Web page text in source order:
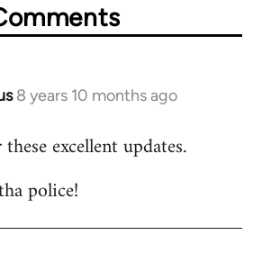
8 years 10 months ago
excellent updates.
police!